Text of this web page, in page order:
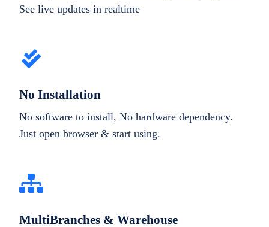
See live updates in realtime
No Installation
No software to install, No hardware dependency.
Just open browser & start using.
MultiBranches & Warehouse